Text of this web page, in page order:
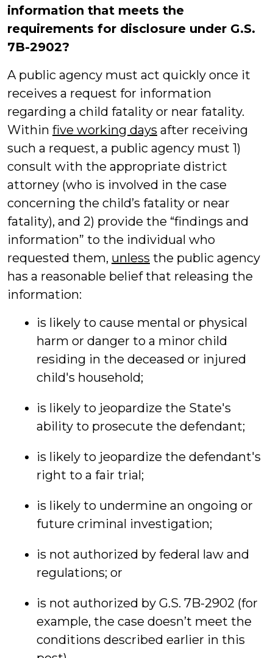
information that meets the
requirements for disclosure under G.S.
7B-2902?
A public agency must act quickly once it
receives a request for information
regarding a child fatality or near fatality.
Within five working days after receiving
such a request, a public agency must 1)
consult with the appropriate district
attorney (who is involved in the case
concerning the child’s fatality or near
fatality), and 2) provide the “findings and
information” to the individual who
requested them, unless the public agency
has a reasonable belief that releasing the
information:
is likely to cause mental or physical
harm or danger to a minor child
residing in the deceased or injured
child's household;
is likely to jeopardize the State's
ability to prosecute the defendant;
is likely to jeopardize the defendant's
right to a fair trial;
is likely to undermine an ongoing or
future criminal investigation;
is not authorized by federal law and
regulations; or
is not authorized by G.S. 7B-2902 (for
example, the case doesn’t meet the
conditions described earlier in this